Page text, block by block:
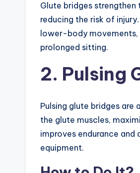
Glute bridges strengthen
reducing the risk of
lower-body
prolonged sitting.
2. Pulsing
Pulsing glute bridges
the glute muscles,
improves endurance
equipment.